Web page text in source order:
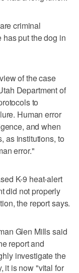
criminal
put the dog in
of the case
Department of
to
Human error
and when
as institutions, to
error."
K-9 heat-alert
did not properly
the report says.
Glen Mills said
report and
investigate the
it is now "vital for